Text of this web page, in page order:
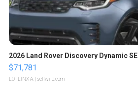
2026 Land Rover Discovery Dynamic SE
$71,781
LOTLINX A. | sellwild.com